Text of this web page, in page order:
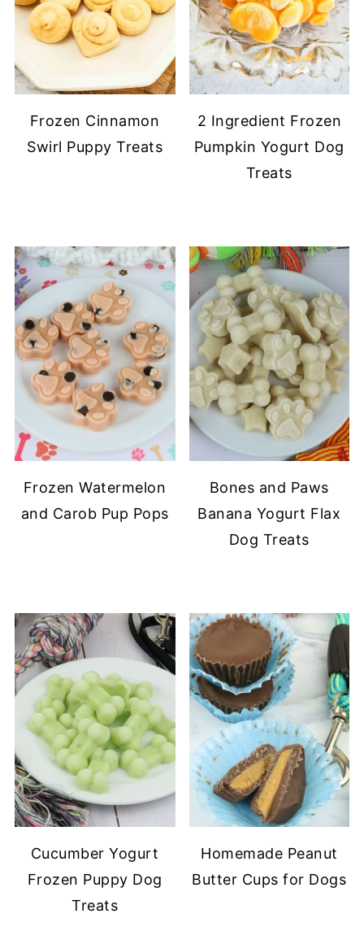
Frozen Cinnamon
Swirl Puppy Treats
2 Ingredient Frozen
Pumpkin Yogurt Dog
Treats
Frozen Watermelon
and Carob Pup Pops
Bones and Paws
Banana Yogurt Flax
Dog Treats
Cucumber Yogurt
Frozen Puppy Dog
Treats
Homemade Peanut
Butter Cups for Dogs